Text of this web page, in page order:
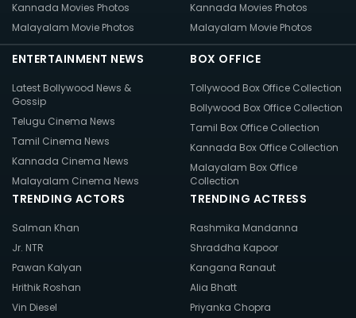
Kannada Movies Photos
Malayalam Movie Photos
Kannada Movies Photos
Malayalam Movie Photos
ENTERTAINMENT NEWS
Latest Bollywood News &
Gossip
Telugu Cinema News
Tamil Cinema News
Kannada Cinema News
Malayalam Cinema News
BOX OFFICE
Tollywood Box Office Collection
Bollywood Box Office Collection
Tamil Box Office Collection
Kannada Box Office Collection
Malayalam Box Office
Collection
TRENDING ACTORS
Salman Khan
Jr. NTR
Pawan Kalyan
Hrithik Roshan
Vin Diesel
TRENDING ACTRESS
Rashmika Mandanna
Shraddha Kapoor
Kangana Ranaut
Alia Bhatt
Priyanka Chopra